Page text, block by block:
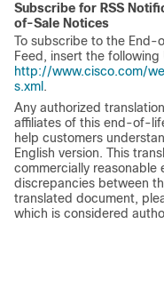
Subscribe for RSS
of-Sale Notices
To subscribe to the
Feed, insert the following
http://www.cisco.com/
s.xml .
Any authorized
affiliates of this end-of-
help customers
English version. This
commercially reasonable
discrepancies between
translated document,
which is considered